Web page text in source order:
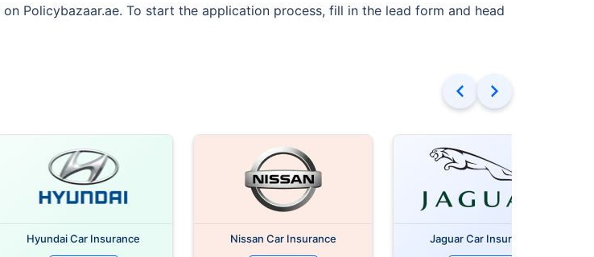
on Policybazaar.ae. To start the application process, fill in the lead form and head
Hyundai Car Insurance Nissan Car Insurance Jaguar Car Insurance